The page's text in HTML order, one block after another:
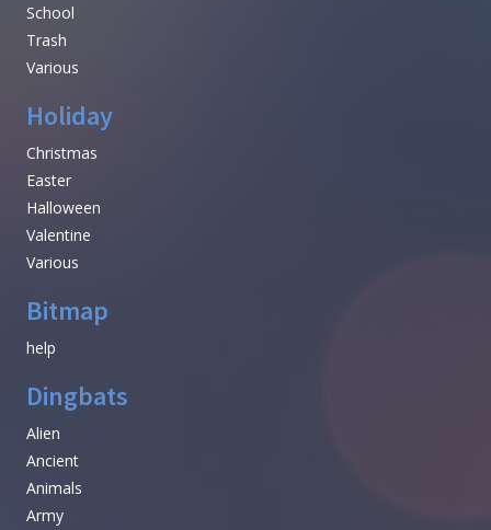
School
Trash
Various
Holiday
Christmas
Easter
Halloween
Valentine
Various
Bitmap
help
Dingbats
Alien
Ancient
Animals
Army